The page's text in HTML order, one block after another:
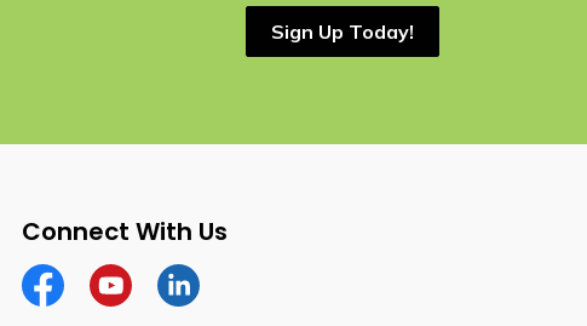
Sign Up Today!
Connect With Us
FacebookYouTubeLinkedin